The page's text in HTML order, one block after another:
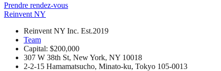
Prendre rendez-vous
Reinvent NY
Reinvent NY Inc. Est.2019
Team
Capital: $200,000
307 W 38th St, New York, NY 10018
2-2-15 Hamamatsucho, Minato-ku, Tokyo 105-0013